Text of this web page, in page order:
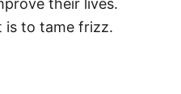
their lives.
is to tame frizz.